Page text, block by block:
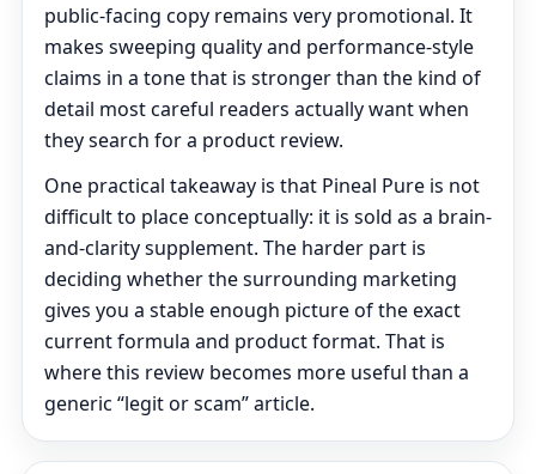
public-facing copy remains very promotional. It
makes sweeping quality and performance-style
claims in a tone that is stronger than the kind of
detail most careful readers actually want when
they search for a product review.
One practical takeaway is that Pineal Pure is not
difficult to place conceptually: it is sold as a brain-
and-clarity supplement. The harder part is
deciding whether the surrounding marketing
gives you a stable enough picture of the exact
current formula and product format. That is
where this review becomes more useful than a
generic “legit or scam” article.